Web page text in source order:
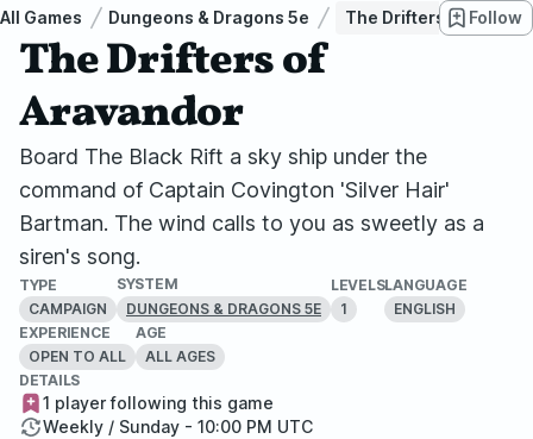
All Games Dungeons & Dragons 5e The Drifters of Follow
The Drifters of
Aravandor
Board The Black Rift a sky ship under the
command of Captain Covington 'Silver Hair'
Bartman. The wind calls to you as sweetly as a
siren's song.
TYPE
CAMPAIGN
SYSTEM
DUNGEONS & DRAGONS 5E
LEVELS
1
LANGUAGE
ENGLISH
EXPERIENCE
OPEN TO ALL
AGE
ALL AGES
DETAILS
1 player following this game
Weekly / Sunday - 10:00 PM UTC